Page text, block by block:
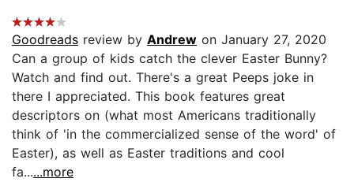
Goodreads review by Andrew on January 27, 2020
Can a group of kids catch the clever Easter Bunny?
Watch and find out. There's a great Peeps joke in
there I appreciated. This book features great
descriptors on (what most Americans traditionally
think of 'in the commercialized sense of the word' of
Easter), as well as Easter traditions and cool
fa......more